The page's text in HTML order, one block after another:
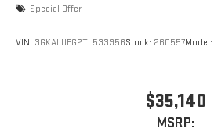
Special Offer
VIN: 3GKALUEG2TL533956Stock: 260557Model:
$35,140
MSRP: